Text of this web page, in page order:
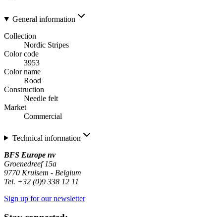
General information
Collection
Nordic Stripes
Color code
3953
Color name
Rood
Construction
Needle felt
Market
Commercial
Technical information
BFS Europe nv
Groenedreef 15a
9770 Kruisem - Belgium
Tel. +32 (0)9 338 12 11
Sign up for our newsletter